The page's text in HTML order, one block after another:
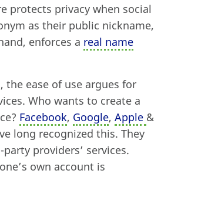
protects privacy when social
as their public nickname,
enforces a real name
ease of use argues for
Who wants to create a
Facebook, Google, Apple &
long recognized this. They
providers’ services.
own account is